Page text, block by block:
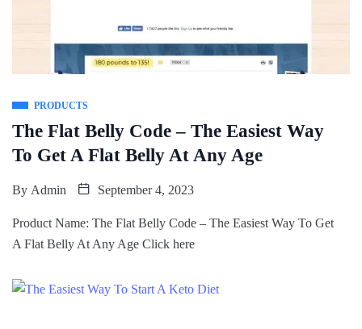
PRODUCTS
The Flat Belly Code – The Easiest Way
To Get A Flat Belly At Any Age
By Admin September 4, 2023
Product Name: The Flat Belly Code – The Easiest Way To Get
A Flat Belly At Any Age Click here